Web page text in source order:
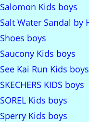
Salomon Kids boys
Salt Water Sandal by
Shoes boys
Saucony Kids boys
See Kai Run Kids boys
SKECHERS KIDS boys
SOREL Kids boys
Sperry Kids boys